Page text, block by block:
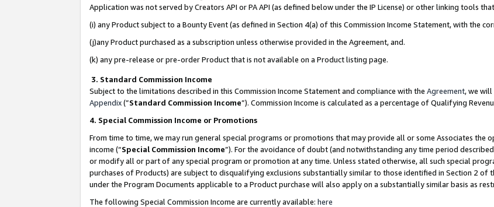
Application was not served by Creators API or PA API (as defined below under the IP License) or other linking tools
(i) any Product subject to a Bounty Event (as defined in Section 4(a) of this Commission Income Statement, with the
(j)any Product purchased as a subscription unless otherwise provided in the Agreement, and.
(k) any pre-release or pre-order Product that is not available on a Product listing page.
3. Standard Commission Income
Subject to the limitations described in this Commission Income Statement and compliance with the Agreement, we
Appendix(”Standard Commission Income”). Commission Income is calculated as a percentage of Qualifying
4. Special Commission Income or Promotions
From time to time, we may run general special programs or promotions that may provide all or some Associates
income (“Special Commission Income”). For the avoidance of doubt (and notwithstanding any time period
or modify all or part of any special program or promotion at any time. Unless stated otherwise, all such special
purchases of Products) are subject to disqualifying exclusions substantially similar to those identified in Section 2 of
under the Program Documents applicable to a Product purchase will also apply on a substantially similar basis as
The following Special Commission Income are currently available: here